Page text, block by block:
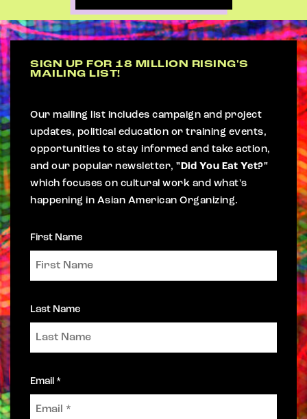
SIGN UP FOR 18 MILLION RISING'S
MAILING LIST!
Our mailing list includes campaign and project
updates, political education or training events,
opportunities to stay informed and take action,
and our popular newsletter,"Did You Eat Yet?"
which focuses on cultural work and what's
happening in Asian American Organizing.
First Name
Last Name
Email *